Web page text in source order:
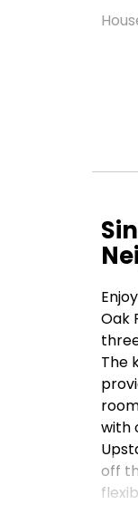
Oak
The
with
off